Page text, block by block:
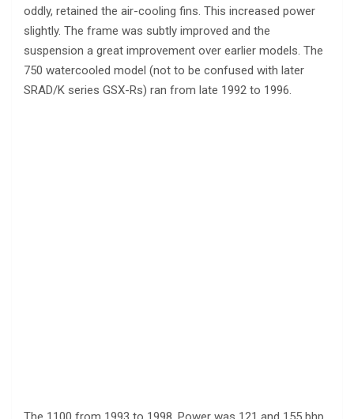
oddly, retained the air-cooling fins. This increased power
slightly. The frame was subtly improved and the
suspension a great improvement over earlier models. The
750 watercooled model (not to be confused with later
SRAD/K series GSX-Rs) ran from late 1992 to 1996.